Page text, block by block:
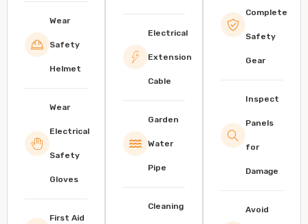
Wear
Safety
Helmet
Wear
Electrical
Safety
Gloves
First Aid
Electrical
Extension
Cable
Garden
Water
Pipe
Cleaning
Complete
Safety
Gear
Inspect
Panels
for
Damage
Avoid